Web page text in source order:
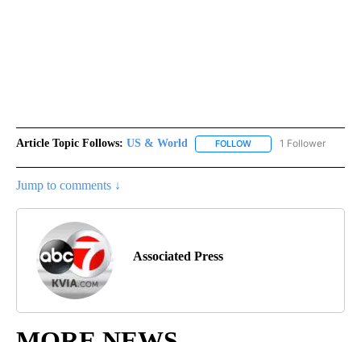
Article Topic Follows: US & World FOLLOW FOLLOW "US & WORLD"
1 Follower
Jump to comments ↓
Associated Press